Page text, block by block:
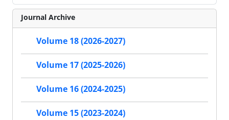
Journal Archive
Volume 18 (2026-2027)
Volume 17 (2025-2026)
Volume 16 (2024-2025)
Volume 15 (2023-2024)